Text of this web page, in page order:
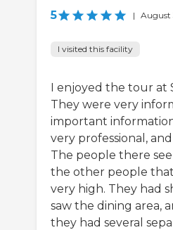
5 | August
I visited this facility
I enjoyed the tour at
They were very
important
very professional,
The people there
the other people
very high. They had
saw the dining area,
they had several